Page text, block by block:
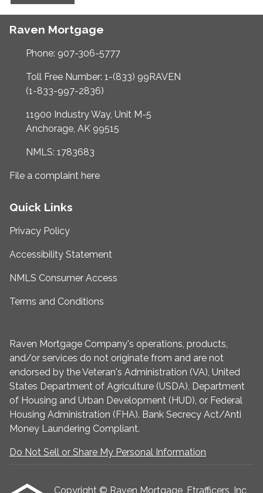
Raven Mortgage
Phone: 907-306-5777
Toll Free Number: 1-(833) 99RAVEN
(1-833-997-2836)
11900 Industry Way, Unit M-5
Anchorage, AK 99515
NMLS: 1783683
File a complaint here
Quick Links
Privacy Policy
Accessibility Statement
NMLS Consumer Access
Terms and Conditions
Raven Mortgage Company's operations, products,
and/or services do not originate from and are not
endorsed by the Veteran's Administration (VA), United
States Department of Agriculture (USDA), Department
of Housing and Urban Development (HUD), or Federal
Housing Administration (FHA). Bank Secrecy Act/Anti
Money Laundering Compliant.
Do Not Sell or Share My Personal Information
Copyright © Raven Mortgage, Etrafficers, Inc